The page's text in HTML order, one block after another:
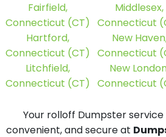
Fairfield,
Connecticut (CT)
Hartford,
Connecticut (CT)
Litchfield,
Connecticut (CT)
Middlesex,
Connecticut
New
Connecticut
New
Connecticut
Your rolloff Dumpster service
convenient, and secure at